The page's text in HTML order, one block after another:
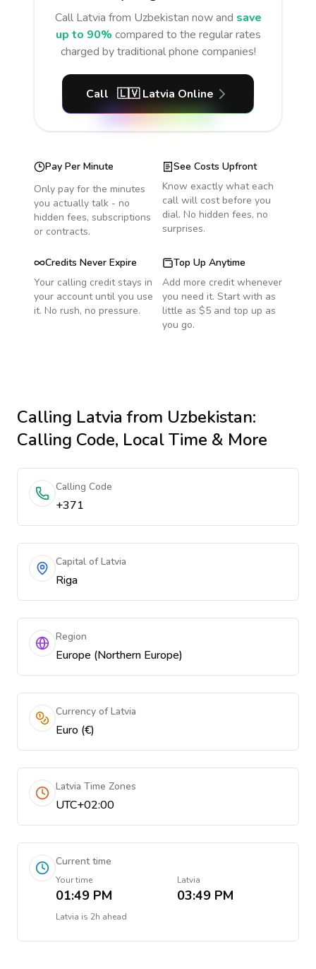
Call Latvia from Uzbekistan now and save
up to 90% compared to the regular rates
charged by traditional phone companies!
Call 🇱🇻 Latvia Online
Pay Per Minute
Only pay for the minutes
you actually talk - no
hidden fees, subscriptions
or contracts.
See Costs Upfront
Know exactly what each
call will cost before you
dial. No hidden fees, no
surprises.
Credits Never Expire
Your calling credit stays in
your account until you use
it. No rush, no pressure.
Top Up Anytime
Add more credit whenever
you need it. Start with as
little as $5 and top up as
you go.
Calling Latvia from Uzbekistan:
Calling Code, Local Time & More
Calling Code
+371
Capital of Latvia
Riga
Region
Europe (Northern Europe)
Currency of Latvia
Euro (€)
Latvia Time Zones
UTC+02:00
Current time
Your time
01:49 PM
Latvia
03:49 PM
Latvia is 2h ahead